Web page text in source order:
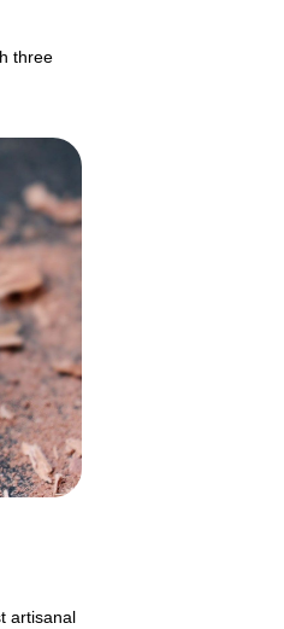
three
artisanal